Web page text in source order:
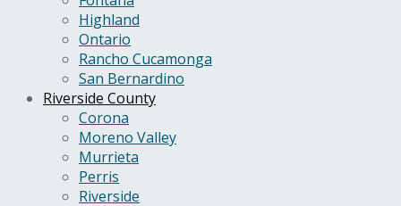
Highland
Ontario
Rancho Cucamonga
San Bernardino
Riverside County
Corona
Moreno Valley
Murrieta
Perris
Riverside